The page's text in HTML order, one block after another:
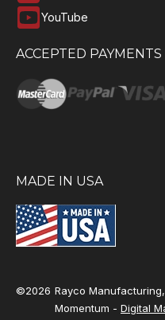
YouTube
ACCEPTED PAYMENTS
MADE IN USA
©2026 Rayco
Momentum - Digital